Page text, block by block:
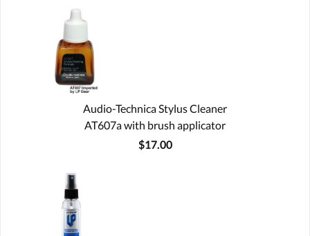
Audio-Technica Stylus Cleaner
AT607a with brush applicator
$17.00